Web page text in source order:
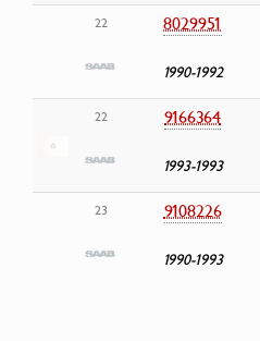
22 8029951
1990-1992
22 9166364
1993-1993
23 9108226
1990-1993